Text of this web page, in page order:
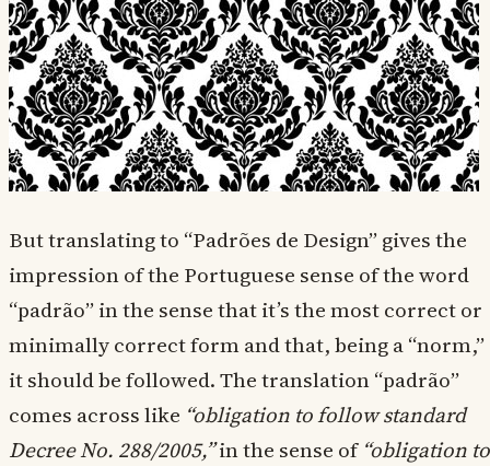
But translating to “Padrões de Design” gives the
impression of the Portuguese sense of the word
“padrão” in the sense that it’s the most correct or
minimally correct form and that, being a “norm,”
it should be followed. The translation “padrão”
comes across like “obligation to follow standard
Decree No. 288/2005,”in the sense of “obligation to